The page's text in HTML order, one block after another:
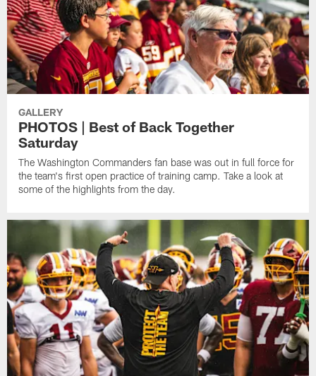
GALLERY
PHOTOS | Best of Back Together
Saturday
The Washington Commanders fan base was out in full force for
the team's first open practice of training camp. Take a look at
some of the highlights from the day.